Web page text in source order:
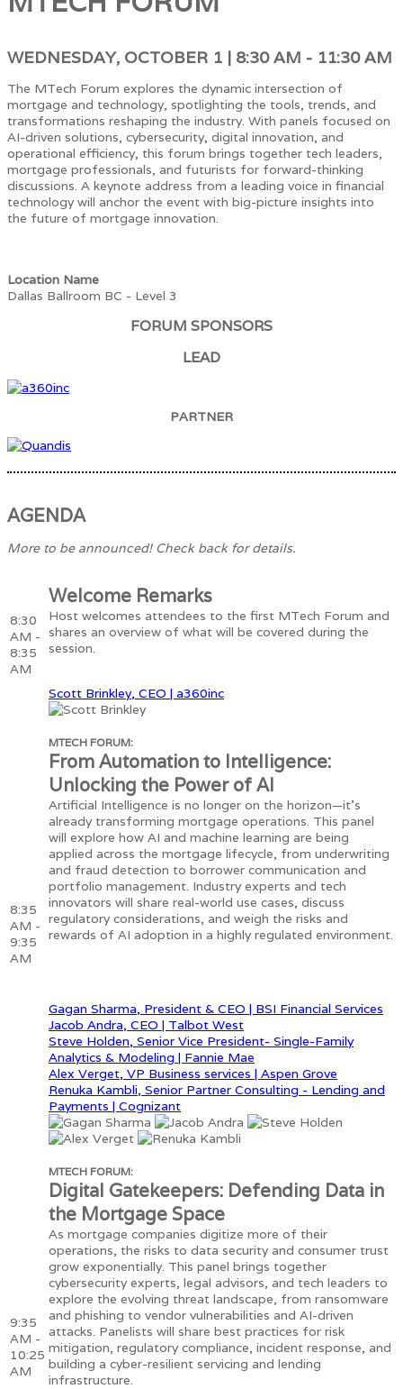
WEDNESDAY, OCTOBER 1 | 8:30 AM - 11:30 AM
The MTech Forum explores the dynamic intersection of
mortgage and technology, spotlighting the tools, trends, and
transformations reshaping the industry. With panels focused on
AI-driven solutions, cybersecurity, digital innovation, and
operational efficiency, this forum brings together tech leaders,
mortgage professionals, and futurists for forward-thinking
discussions. A keynote address from a leading voice in financial
technology will anchor the event with big-picture insights into
the future of mortgage innovation.
Location Name
Dallas Ballroom BC - Level 3
FORUM SPONSORS
LEAD
PARTNER
AGENDA
More to be announced! Check back for details.
8:30
AM -
8:35
AM
Welcome Remarks
Host welcomes attendees to the first MTech Forum and
shares an overview of what will be covered during the
session.
Scott Brinkley, CEO | a360inc
8:35
AM -
9:35
AM
MTECH FORUM:
From Automation to Intelligence:
Unlocking the Power of AI
Artificial Intelligence is no longer on the horizon—it’s
already transforming mortgage operations. This panel
will explore how AI and machine learning are being
applied across the mortgage lifecycle, from underwriting
and fraud detection to borrower communication and
portfolio management. Industry experts and tech
innovators will share real-world use cases, discuss
regulatory considerations, and weigh the risks and
rewards of AI adoption in a highly regulated environment.
Gagan Sharma, President & CEO | BSI Financial Services
Jacob Andra, CEO | Talbot West
Steve Holden, Senior Vice President- Single-Family
Analytics & Modeling | Fannie Mae
Alex Verget, VP Business services | Aspen Grove
Renuka Kambli, Senior Partner Consulting - Lending and
Payments | Cognizant
9:35
AM -
10:25
AM
MTECH FORUM:
Digital Gatekeepers: Defending Data in
the Mortgage Space
As mortgage companies digitize more of their
operations, the risks to data security and consumer trust
grow exponentially. This panel brings together
cybersecurity experts, legal advisors, and tech leaders to
explore the evolving threat landscape, from ransomware
and phishing to vendor vulnerabilities and AI-driven
attacks. Panelists will share best practices for risk
mitigation, regulatory compliance, incident response, and
building a cyber-resilient servicing and lending
infrastructure.